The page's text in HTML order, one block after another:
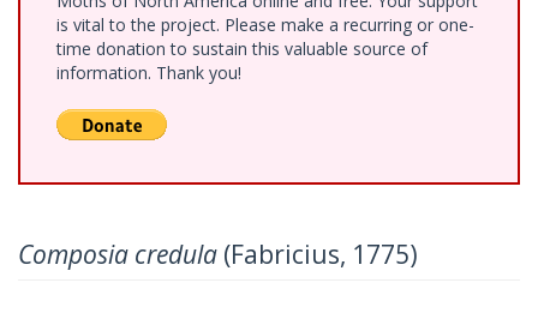
is vital to the project. Please make a recurring or one-
time donation to sustain this valuable source of
information. Thank you!
Composia credula (Fabricius, 1775)